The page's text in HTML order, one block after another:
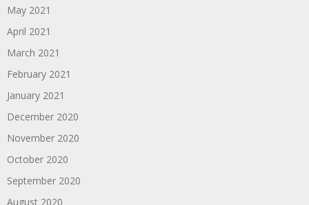
May 2021
April 2021
March 2021
February 2021
January 2021
December 2020
November 2020
October 2020
September 2020
August 2020